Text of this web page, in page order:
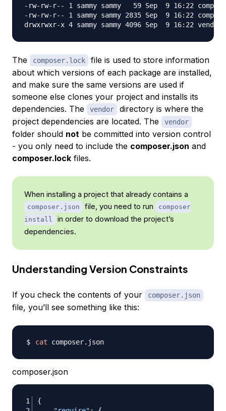
-rw-rw-r-- 1 sammy sammy   59 Sep  9 16:22
-rw-rw-r-- 1 sammy sammy 2835 Sep  9 16:22
The composer.lock
file is used to store information
about which versions of each package are installed,
and make sure the same versions are used if
someone else clones your project and installs its
dependencies. The
vendor
directory is where the
project dependencies are located. The
vendor
folder should not be committed into version control
- you only need to include the composer.json and
composer.lock files.
When installing a project that already contains a
composer.json file, you need to run
composer
install
in order to download the project’s
dependencies.
Understanding Version Constraints
If you check the contents of your composer.json
file, you’ll see something like this:
cat
composer.json
{